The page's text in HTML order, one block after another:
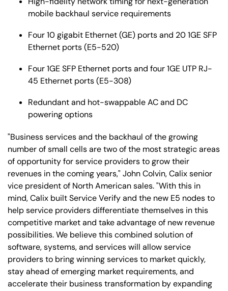
mobile backhaul service requirements
Four 10 gigabit Ethernet (GE) ports and 20 1GE SFP
Ethernet ports (E5-520)
Four 1GE SFP Ethernet ports and four 1GE UTP RJ-
45 Ethernet ports (E5-308)
Redundant and hot-swappable AC and DC
powering options
"Business services and the backhaul of the growing
number of small cells are two of the most strategic areas
of opportunity for service providers to grow their
revenues in the coming years," John Colvin, Calix senior
vice president of North American sales. "With this in
mind, Calix built Service Verify and the new E5 nodes to
help service providers differentiate themselves in this
competitive market and take advantage of new revenue
possibilities. We believe this combined solution of
software, systems, and services will allow service
providers to bring winning services to market quickly,
stay ahead of emerging market requirements, and
accelerate their business transformation by expanding